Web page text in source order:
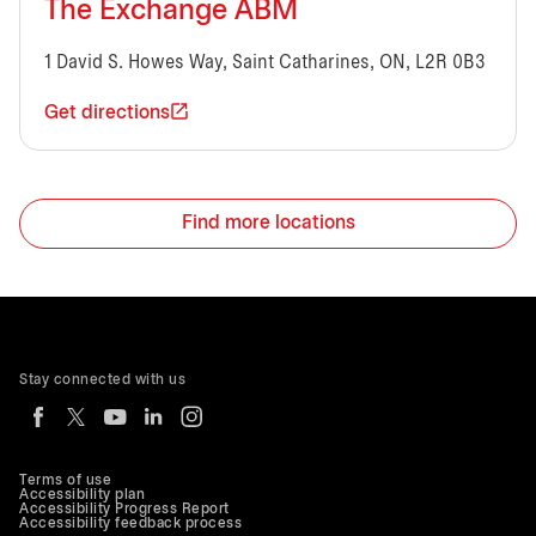
The Exchange ABM
1 David S. Howes Way, Saint Catharines, ON, L2R 0B3
Get directions
Find more locations
Terms of use
Accessibility plan
Accessibility Progress Report
Accessibility feedback process
Stay connected with us